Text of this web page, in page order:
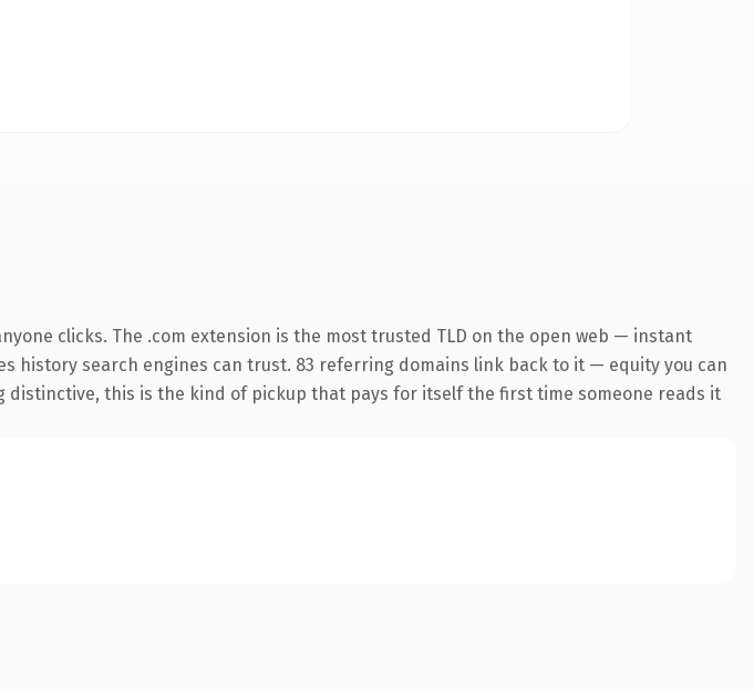
clicks. The .com extension is the most trusted TLD on the open web — instant
history search engines can trust. 83 referring domains link back to it — equity you can
this is the kind of pickup that pays for itself the first time someone reads it